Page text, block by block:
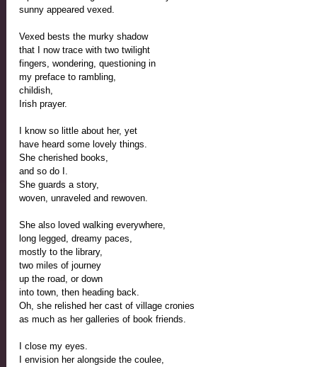
sunny appeared vexed.
Vexed bests the murky shadow
that I now trace with two twilight
fingers, wondering, questioning in
my preface to rambling,
childish,
Irish prayer.
I know so little about her, yet
have heard some lovely things.
She cherished books,
and so do I.
She guards a story,
woven, unraveled and rewoven.
She also loved walking everywhere,
long legged, dreamy paces,
mostly to the library,
two miles of journey
up the road, or down
into town, then heading back.
Oh, she relished her cast of village cronies
as much as her galleries of book friends.
I close my eyes.
I envision her alongside the coulee,